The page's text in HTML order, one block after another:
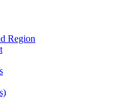
Region